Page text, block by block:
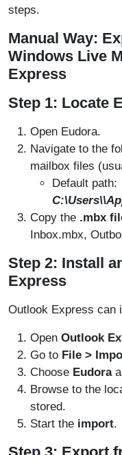
steps.
Manual Way:
Windows Live
Express
Step 1: Locate
Open Eudora.
Navigate to the
mailbox files
Default path:
C:\Users\
Copy the .mbx
Inbox.mbx,
Step 2: Install
Express
Outlook Express can
Open Outlook
Go to File >
Choose Eudora
Browse to the
stored.
Start the import.